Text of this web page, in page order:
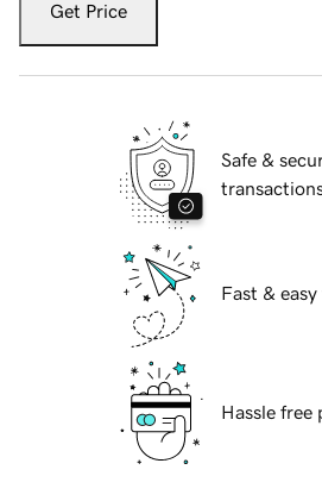
Get Price
Safe &
Fast &
Hassle free